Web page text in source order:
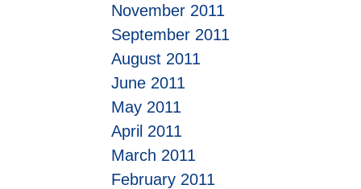
November 2011
September 2011
August 2011
June 2011
May 2011
April 2011
March 2011
February 2011